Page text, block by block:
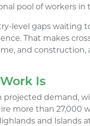
pool of workers in
level gaps waiting
That makes
and
Is
projected demand,
more than 27,000
and Islands